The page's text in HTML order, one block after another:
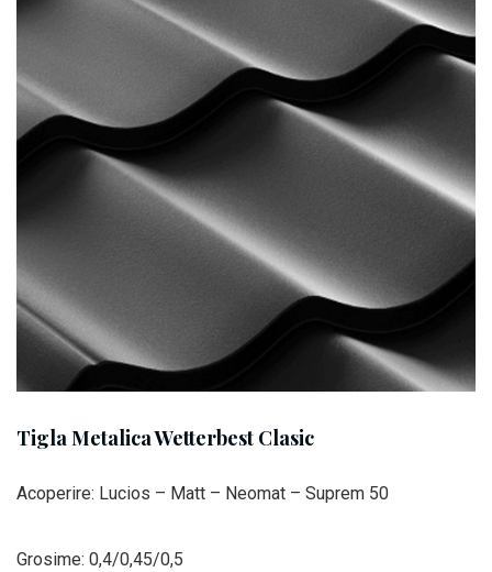
Tigla Metalica Wetterbest Clasic
Acoperire: Lucios – Matt – Neomat – Suprem 50
Grosime: 0,4/0,45/0,5